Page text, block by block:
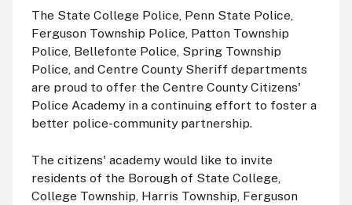
The State College Police, Penn State Police,
Ferguson Township Police, Patton Township
Police, Bellefonte Police, Spring Township
Police, and Centre County Sheriff departments
are proud to offer the Centre County Citizens'
Police Academy in a continuing effort to foster a
better police-community partnership.
The citizens' academy would like to invite
residents of the Borough of State College,
College Township, Harris Township, Ferguson